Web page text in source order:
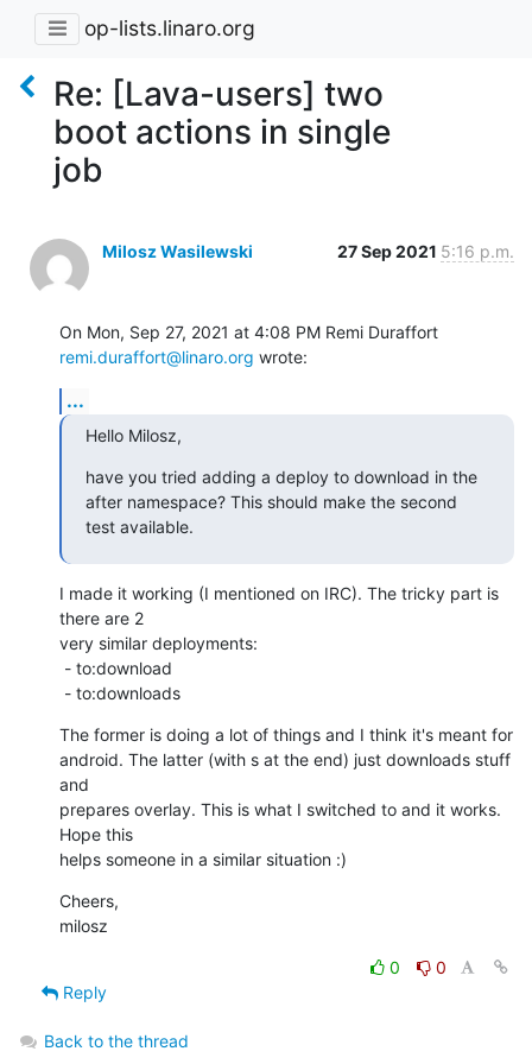
op-lists.linaro.org
Re: [Lava-users] two
boot actions in single
job
Milosz Wasilewski 27 Sep 2021 5:16 p.m.
remi.duraffort@linaro.org wrote:
...
Hello Milosz,
have you tried adding a deploy to download in the
after namespace? This should make the second
test available.
I made it working (I mentioned on IRC). The tricky part is
there are 2
very similar deployments:
- to:downloads
The former is doing a lot of things and I think it's meant for
android. The latter (with s at the end) just downloads stuff
and
prepares overlay. This is what I switched to and it works.
Hope this
helps someone in a similar situation :)
Cheers,
milosz
0
0
Reply
Back to the thread